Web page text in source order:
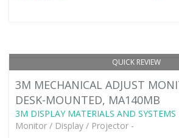
QUICK REVIEW
3M MECHANICAL ADJUST
DESK-MOUNTED, MA140MB
3M DISPLAY MATERIALS AND SYSTEMS
Monitor / Display / Projector -